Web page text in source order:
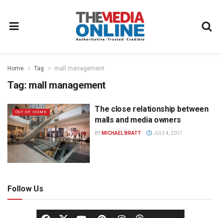
Home Tag mall management
Tag: mall management
OUT OF HOME
The close relationship between
malls and media owners
BY MICHAEL BRATT JULY 4, 2017
Follow Us